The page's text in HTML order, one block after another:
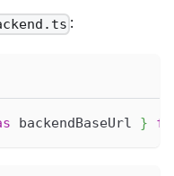
:
backendBaseUrl }